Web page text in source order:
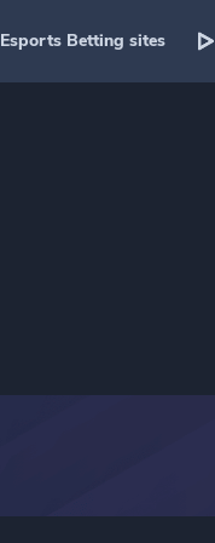
Esports Betting sites